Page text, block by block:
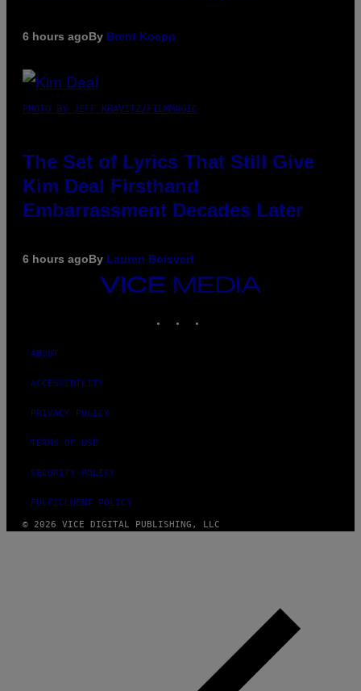
6 hours agoBy Brent Koepp
PHOTO BY JEFF KRAVITZ/FILMMAGIC
The Set of Lyrics That Still Give
Kim Deal Firsthand
Embarrassment Decades Later
6 hours agoBy Lauren Boisvert
VICE
ABOUT
ACCESSIBILITY
PRIVACY POLICY
TERMS OF USE
SECURITY POLICY
FULFILLMENT POLICY
© 2026 VICE DIGITAL PUBLISHING, LLC